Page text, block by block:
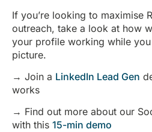
If you’re looking to maximise
outreach, take a look at how
your profile working while
picture.
→ Join a LinkedIn Lead Gen
works
→ Find out more about our
with this 15-min demo